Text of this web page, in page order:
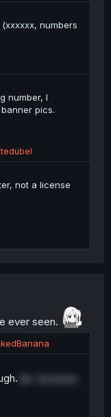
numbers
number, I
pics.
not a license
ever seen.